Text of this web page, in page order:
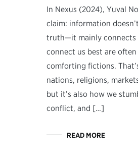
In Nexus (2024), Yuval
claim: information
truth—it mainly connects
connect us best are
comforting fictions.
nations, religions,
but it’s also how we
conflict, and […]
READ MORE